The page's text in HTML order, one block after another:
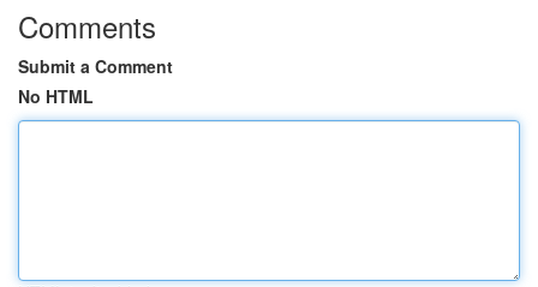
Comments
Submit a Comment
No HTML